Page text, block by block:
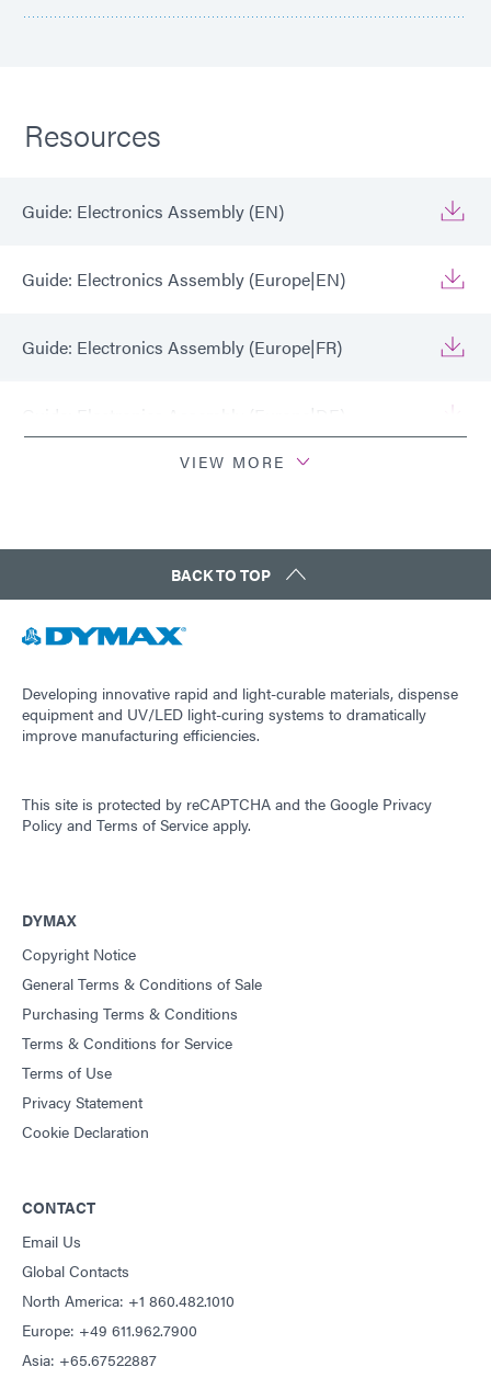
Resources
Guide: Electronics Assembly (EN)
Guide: Electronics Assembly (Europe|EN)
Guide: Electronics Assembly (Europe|FR)
Guide: Electronics Assembly (Europe|DE)
Guide: Electronics Assembly (Asia | CN)
Guide: Light-Cure Equipment (EN)
Guide: Light-Cure Equipment (Asia|EN)
Guide: Dispensing Equipment (EN)
Guide: Dispensing Equipment (Asia|EN)
Guide: Dispensing Equipment (Europe|EN)
Guide: UV Light-Curing Technology (EN)
VIEW MORE
BACK TO TOP
Developing innovative rapid and light-curable materials, dispense
equipment and UV/LED light-curing systems to dramatically
improve manufacturing efficiencies.
This site is protected by reCAPTCHA and the Google Privacy
Policy and Terms of Service apply.
DYMAX
Copyright Notice
General Terms & Conditions of Sale
Purchasing Terms & Conditions
Terms & Conditions for Service
Terms of Use
Privacy Statement
Cookie Declaration
CONTACT
Email Us
Global Contacts
North America: +1 860.482.1010
Europe: +49 611.962.7900
Asia: +65.67522887